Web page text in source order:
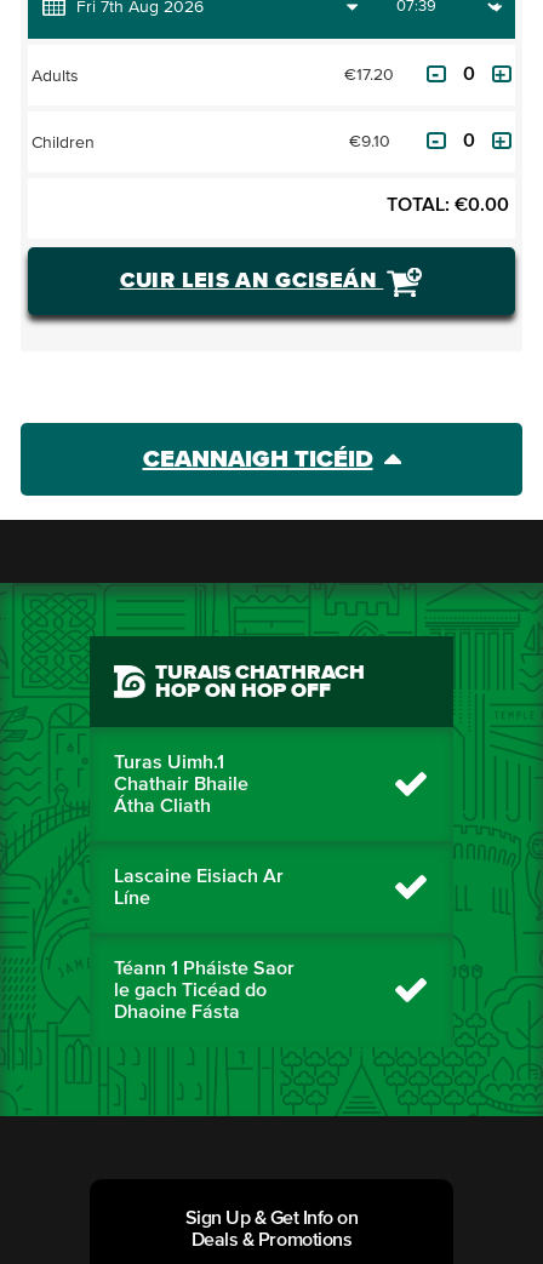
Adults €17.20
Children €9.10
TOTAL: €0.00
CUIR LEIS AN GCISEÁN
CEANNAIGH TICÉID
TURAIS CHATHRACH
HOP ON HOP OFF
Turas Uimh.1
Chathair Bhaile
Átha Cliath
Lascaine Eisiach Ar
Líne
Téann 1 Pháiste Saor
le gach Ticéad do
Dhaoine Fásta
Sign Up & Get Info on
Deals & Promotions